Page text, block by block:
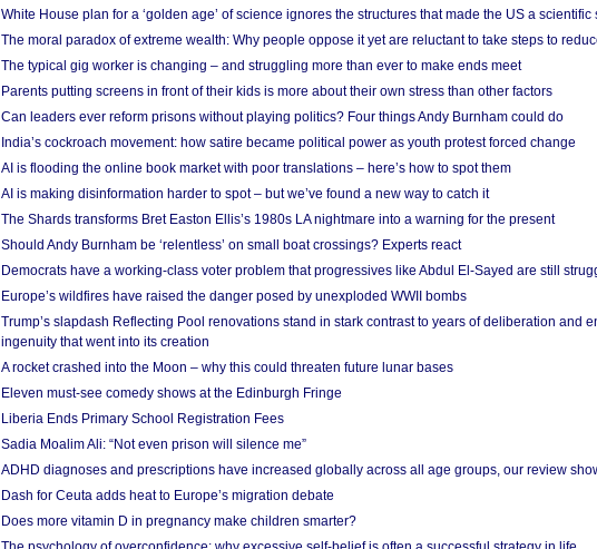
White House plan for a ‘golden age’ of science ignores the structures that made the US a scientific
The moral paradox of extreme wealth: Why people oppose it yet are reluctant to take steps to
The typical gig worker is changing – and struggling more than ever to make ends meet
Parents putting screens in front of their kids is more about their own stress than other factors
Can leaders ever reform prisons without playing politics? Four things Andy Burnham could do
India’s cockroach movement: how satire became political power as youth protest forced change
AI is flooding the online book market with poor translations – here’s how to spot them
AI is making disinformation harder to spot – but we’ve found a new way to catch it
The Shards transforms Bret Easton Ellis’s 1980s LA nightmare into a warning for the present
Should Andy Burnham be ‘relentless’ on small boat crossings? Experts react
Democrats have a working-class voter problem that progressives like Abdul El-Sayed are still
Europe’s wildfires have raised the danger posed by unexploded WWII bombs
Trump’s slapdash Reflecting Pool renovations stand in stark contrast to years of deliberation and
ingenuity that went into its creation
A rocket crashed into the Moon – why this could threaten future lunar bases
Eleven must-see comedy shows at the Edinburgh Fringe
Liberia Ends Primary School Registration Fees
Sadia Moalim Ali: “Not even prison will silence me”
ADHD diagnoses and prescriptions have increased globally across all age groups, our review
Dash for Ceuta adds heat to Europe’s migration debate
Does more vitamin D in pregnancy make children smarter?